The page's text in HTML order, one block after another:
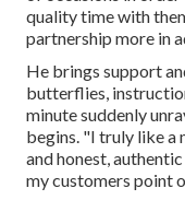
quality time with
partnership more in
He brings support
butterflies,
minute suddenly
begins. "I truly like a
and honest,
my customers point